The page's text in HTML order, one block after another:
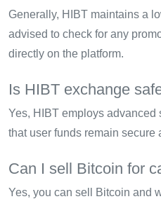
Generally, HIBT maintains a
advised to check for any
directly on the platform.
Is HIBT exchange
Yes, HIBT employs advanced
that user funds remain secure
Can I sell Bitcoin for
Yes, you can sell Bitcoin and